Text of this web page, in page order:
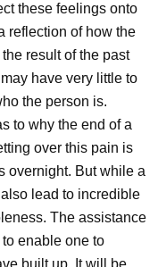
these feelings onto
reflection of how the
result of the past
have very little to
the person is.
to why the end of a
over this pain is
overnight. But while a
lead to incredible
The assistance
enable one to
built up. It will be